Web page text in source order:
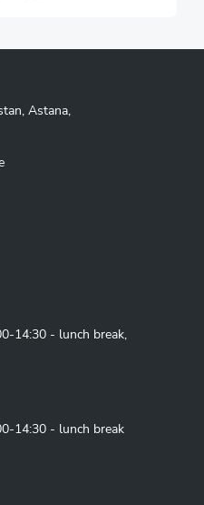
Astana,
14:30 - lunch break,
14:30 - lunch break